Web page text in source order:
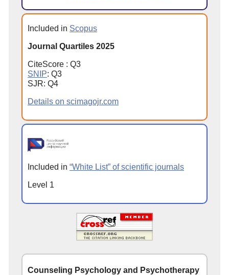
Included in Scopus
Journal Quartiles 2025
CiteScore : Q3
SNIP: Q3
SJR: Q4
Details on scimagojr.com
Included in “White List” of scientific journals
Level 1
Counseling Psychology and Psychotherapy